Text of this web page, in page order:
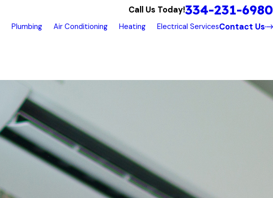
Call Us Today!334-231-6980
Plumbing Air Conditioning Heating Electrical ServicesContact Us